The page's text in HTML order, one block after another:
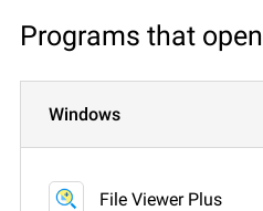
Programs that open
Windows
File Viewer Plus